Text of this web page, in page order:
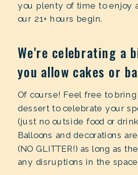
you plenty of time to enjoy
our 21+ hours begin.
We're celebrating a
you allow cakes or
Of course! Feel free to bring
dessert to celebrate your
(just no outside food or
Balloons and decorations
(NO GLITTER!) as long as
any disruptions in the